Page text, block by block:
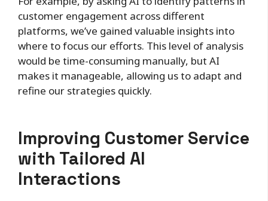
customer engagement across different
platforms, we’ve gained valuable insights into
where to focus our efforts. This level of analysis
would be time-consuming manually, but AI
makes it manageable, allowing us to adapt and
refine our strategies quickly.
Improving Customer Service
with Tailored AI
Interactions